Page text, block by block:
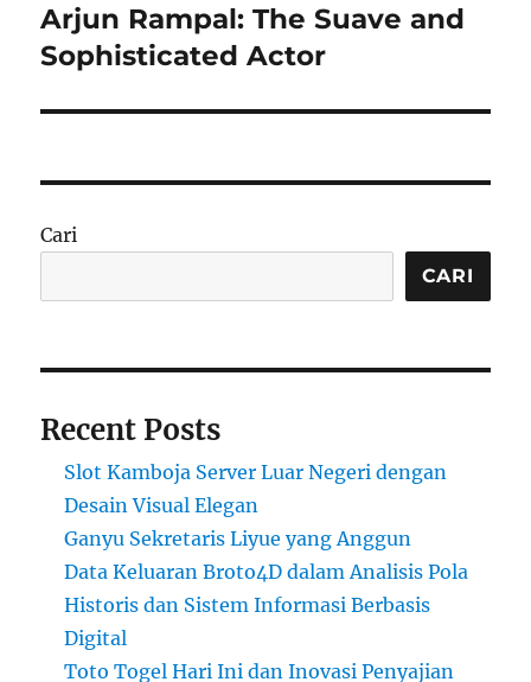
Next
post:
Arjun Rampal: The Suave and
Sophisticated Actor
Cari
CARI
Recent Posts
Slot Kamboja Server Luar Negeri dengan
Desain Visual Elegan
Ganyu Sekretaris Liyue yang Anggun
Data Keluaran Broto4D dalam Analisis Pola
Historis dan Sistem Informasi Berbasis
Digital
Toto Togel Hari Ini dan Inovasi Penyajian